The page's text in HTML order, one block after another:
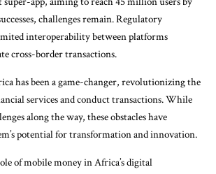
challenges remain. Regulatory
interoperability between platforms
cross-border transactions.
has been a game-changer, revolutionizing the
services and conduct transactions. While
along the way, these obstacles have
potential for transformation and innovation.
of mobile money in Africa’s digital